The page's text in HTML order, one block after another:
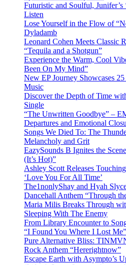
Futuristic and Soulful, Junifer’s
Listen
Lose Yourself in the Flow of
Dyladamb
Leonard Cohen Meets Classic
“Tequila and a Shotgun”
Experience the Warm, Cool
Been On My Mind”
New EP Journey Showcases
Music
Discover the Depth of Time
Single
“The Unwritten Goodbye” –
Departures and Emotional
Songs We Died To: The
Melancholy and Grit
EazySounds B Ignites the
(It’s Hot)”
Ashley Scott Releases
‘Love You For All Time’
The1nonlyShay and Hyah
Dancehall Anthem “Through
Maria Milis Breaks Through
Sleeping With The Enemy
From Library Encounter to
“I Found You Where I Lost
Pure Alternative Bliss:
Rock Anthem “Hererightnow”
Escape Earth with Asympto’s